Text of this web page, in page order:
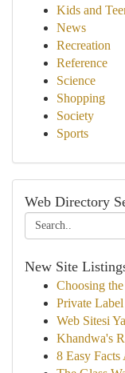
Kids and
News
Recreation
Reference
Science
Shopping
Society
Sports
Web Directory
New Site
Choosing
Private
Web Sitesi
Khandwa's
8 Easy